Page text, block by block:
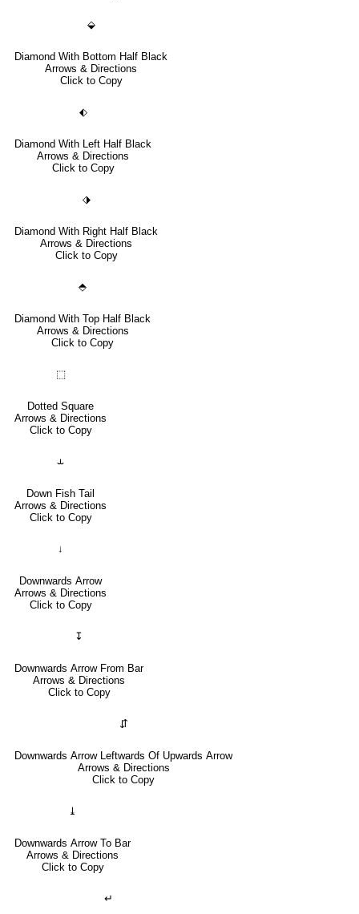
⬙
Diamond With Bottom Half Black
Arrows & Directions
Click to Copy
⬖
Diamond With Left Half Black
Arrows & Directions
Click to Copy
⬗
Diamond With Right Half Black
Arrows & Directions
Click to Copy
⬘
Diamond With Top Half Black
Arrows & Directions
Click to Copy
⬚
Dotted Square
Arrows & Directions
Click to Copy
⥿
Down Fish Tail
Arrows & Directions
Click to Copy
↓
Downwards Arrow
Arrows & Directions
Click to Copy
↧
Downwards Arrow From Bar
Arrows & Directions
Click to Copy
⇵
Downwards Arrow Leftwards Of Upwards Arrow
Arrows & Directions
Click to Copy
⤓
Downwards Arrow To Bar
Arrows & Directions
Click to Copy
↵